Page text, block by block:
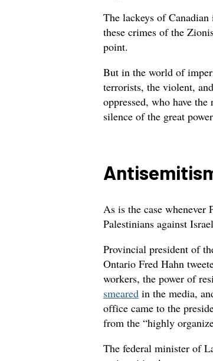
The lackeys of
these crimes of the
point.
But in the world of
terrorists, the violent,
oppressed, who have
silence of the great
As is the case whenever
Palestinians against
Provincial president of
Ontario Fred Hahn
workers, the power of
smeared in the media,
office came to the
from the “highly
The federal minister of